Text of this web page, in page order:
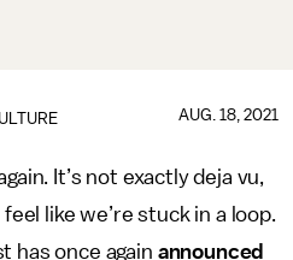
AUG. 18, 2021
It’s not exactly deja vu,
like we’re stuck in a loop.
has once again announced